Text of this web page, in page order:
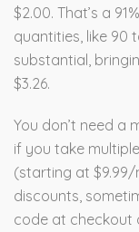
$2.00. That’s a
quantities, like 90
substantial,
$3.26.
You don’t need a
if you take
(starting at
discounts,
code at checkout